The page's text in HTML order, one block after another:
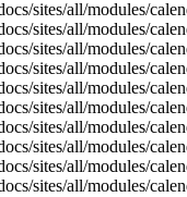
sites/all/modules/
sites/all/modules/
sites/all/modules/
sites/all/modules/
sites/all/modules/
sites/all/modules/
sites/all/modules/
sites/all/modules/
sites/all/modules/
sites/all/modules/